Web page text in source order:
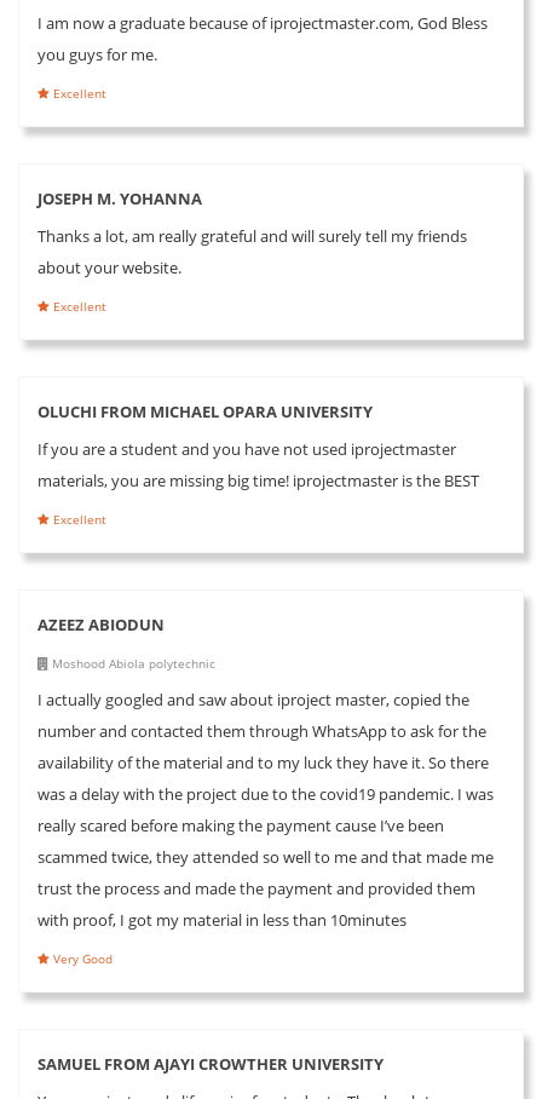
I am now a graduate because of iprojectmaster.com, God Bless
you guys for me.
Excellent
JOSEPH M. YOHANNA
Thanks a lot, am really grateful and will surely tell my friends
about your website.
Excellent
OLUCHI FROM MICHAEL OPARA UNIVERSITY
If you are a student and you have not used iprojectmaster
materials, you are missing big time! iprojectmaster is the BEST
Excellent
AZEEZ ABIODUN
Moshood Abiola polytechnic
I actually googled and saw about iproject master, copied the
number and contacted them through WhatsApp to ask for the
availability of the material and to my luck they have it. So there
was a delay with the project due to the covid19 pandemic. I was
really scared before making the payment cause I’ve been
scammed twice, they attended so well to me and that made me
trust the process and made the payment and provided them
with proof, I got my material in less than 10minutes
Very Good
SAMUEL FROM AJAYI CROWTHER UNIVERSITY